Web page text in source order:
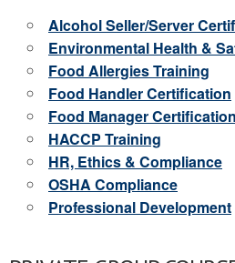
Alcohol Seller/Server
Environmental Health &
Food Allergies Training
Food Handler Certification
Food Manager Certification
HACCP Training
HR, Ethics & Compliance
OSHA Compliance
Professional Development